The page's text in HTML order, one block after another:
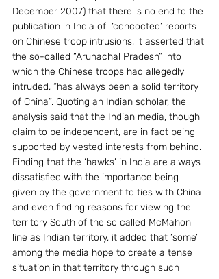
December 2007) that there is no end to the
publication in India of  ‘concocted’ reports
on Chinese troop intrusions, it asserted that
the so-called “Arunachal Pradesh” into
which the Chinese troops had allegedly
intruded, “has always been a solid territory
of China”. Quoting an Indian scholar, the
analysis said that the Indian media, though
claim to be independent, are in fact being
supported by vested interests from behind.
Finding that the ‘hawks’ in India are always
dissatisfied with the importance being
given by the government to ties with China
and even finding reasons for viewing the
territory South of the so called McMahon
line as Indian territory, it added that ‘some’
among the media hope to create a tense
situation in that territory through such